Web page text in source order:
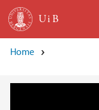
Skip to main content
Home